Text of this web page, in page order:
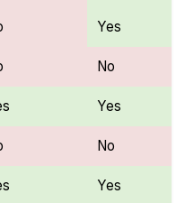
Yes
No
Yes
No
Yes